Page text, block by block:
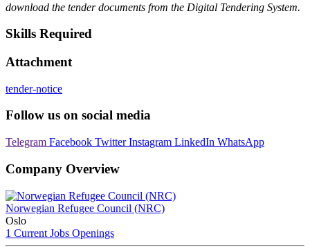
download the tender documents from the Digital Tendering System.
Skills Required
Attachment
tender-notice
Follow us on social media
Telegram Facebook TwitterInstagram LinkedIn WhatsApp
Company Overview
Norwegian Refugee Council (NRC)
Oslo
1 Current Jobs Openings